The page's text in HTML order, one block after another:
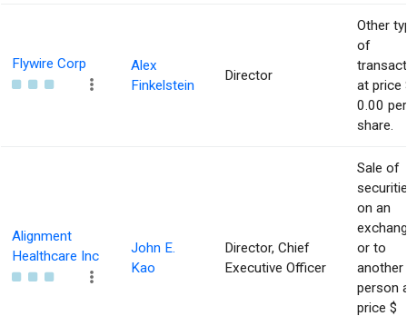
Flywire Corp
Alex
Finkelstein
Director
Other
of
at price
0.00 per
share.
Alignment
Healthcare Inc
John E.
Kao
Director, Chief
Executive Officer
Sale of
on an
or to
another
person
price $